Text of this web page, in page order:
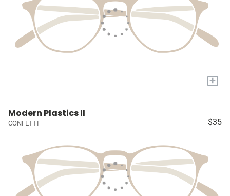
+
Modern Plastics II
CONFETTI $35